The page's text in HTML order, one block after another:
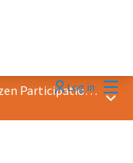
Log in
2023 Award &quot;Best Practice in Citizen Participation&quot; Main